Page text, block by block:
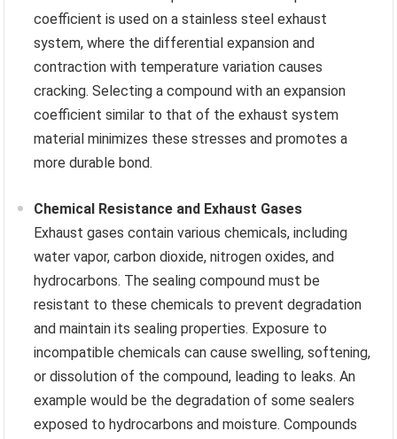
coefficient is used on a stainless steel exhaust
system, where the differential expansion and
contraction with temperature variation causes
cracking. Selecting a compound with an expansion
coefficient similar to that of the exhaust system
material minimizes these stresses and promotes a
more durable bond.
Chemical Resistance and Exhaust Gases
Exhaust gases contain various chemicals, including
water vapor, carbon dioxide, nitrogen oxides, and
hydrocarbons. The sealing compound must be
resistant to these chemicals to prevent degradation
and maintain its sealing properties. Exposure to
incompatible chemicals can cause swelling, softening,
or dissolution of the compound, leading to leaks. An
example would be the degradation of some sealers
exposed to hydrocarbons and moisture. Compounds